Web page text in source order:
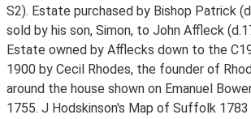
S2). Estate purchased by Bishop Patrick
sold by his son, Simon, to John Affleck
Estate owned by Afflecks down to the
1900 by Cecil Rhodes, the founder of
around the house shown on Emanuel
1755. J Hodskinson's Map of Suffolk 1783